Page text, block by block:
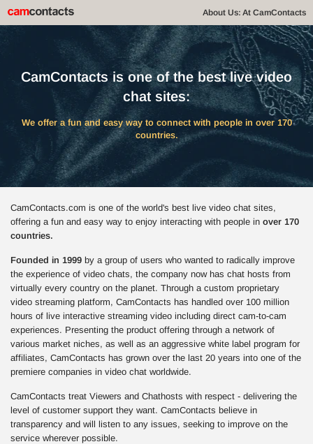
About Us: At CamContacts
CamContacts is one of the best live video
chat sites:
We offer a fun and easy way to connect with people in over 170
countries.
CamContacts.com is one of the world's best live video chat sites,
offering a fun and easy way to enjoy interacting with people in over 170
countries.
Founded in 1999 by a group of users who wanted to radically improve
the experience of video chats, the company now has chat hosts from
virtually every country on the planet. Through a custom proprietary
video streaming platform, CamContacts has handled over 100 million
hours of live interactive streaming video including direct cam-to-cam
experiences. Presenting the product offering through a network of
various market niches, as well as an aggressive white label program for
affiliates, CamContacts has grown over the last 20 years into one of the
premiere companies in video chat worldwide.
CamContacts treat Viewers and Chathosts with respect - delivering the
level of customer support they want. CamContacts believe in
transparency and will listen to any issues, seeking to improve on the
service wherever possible.